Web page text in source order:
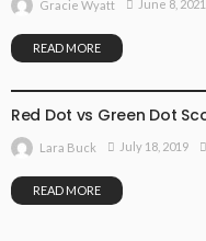
Gracie Wyatt June 8, 2021
READ MORE
Red Dot vs Green Dot
Lara Buck July 18, 2019
READ MORE